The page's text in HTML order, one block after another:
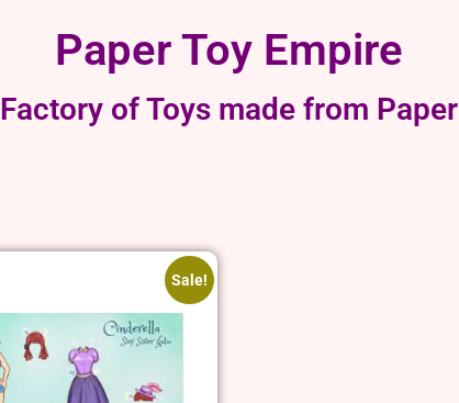
Paper Toy Empire
Factory of Toys made from Paper
Sale!